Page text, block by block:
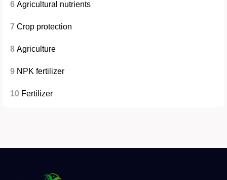
6 Agricultural nutrients
7 Crop protection
8 Agriculture
9 NPK fertilizer
10 Fertilizer